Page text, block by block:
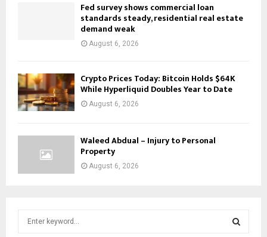
Fed survey shows commercial loan
standards steady, residential real estate
demand weak
August 6, 2026
Crypto Prices Today: Bitcoin Holds $64K
While Hyperliquid Doubles Year to Date
August 6, 2026
Waleed Abdual – Injury to Personal
Property
August 6, 2026